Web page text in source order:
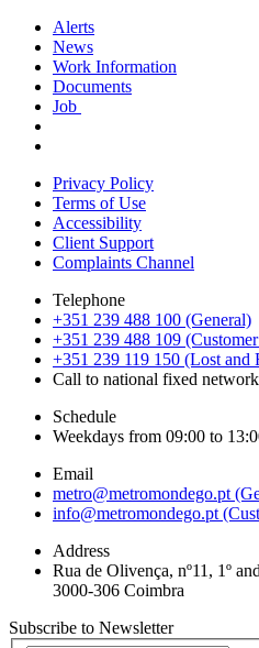
Alerts
News
Work Information
Documents
Job
Privacy Policy
Terms of Use
Accessibility
Client Support
Complaints Channel
Telephone
+351 239 488 100 (General)
+351 239 488 109
+351 239 119 150 (Lost and
Call to national fixed network
Schedule
Weekdays from 09:00 to
Email
metro@metromondego.pt
info@metromondego.pt
Address
Rua de Olivença, nº11, 1º
3000-306 Coimbra
Subscribe to Newsletter